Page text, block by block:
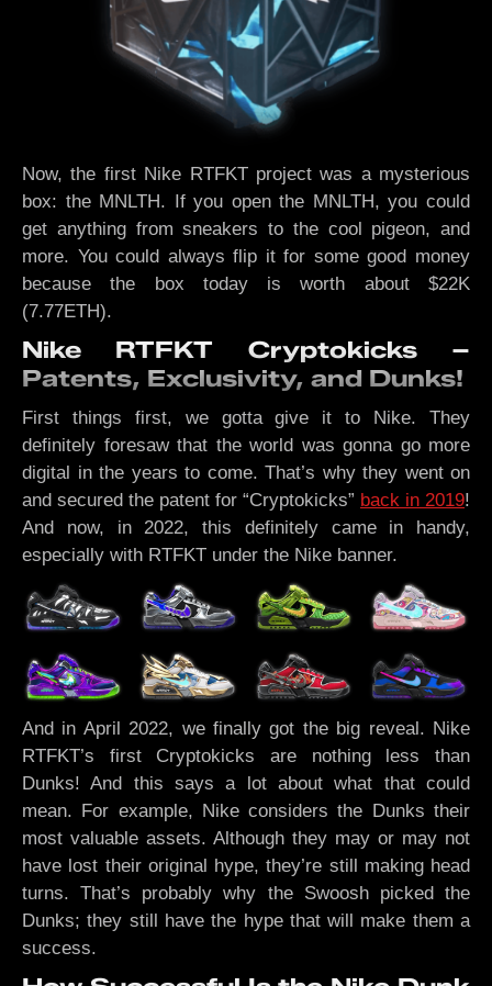
Now, the first Nike RTFKT project was a mysterious
box: the MNLTH. If you open the MNLTH, you could
get anything from sneakers to the cool pigeon, and
more. You could always flip it for some good money
because the box today is worth about $22K
(7.77ETH).
Nike RTFKT Cryptokicks –
Patents, Exclusivity, and Dunks!
First things first, we gotta give it to Nike. They
definitely foresaw that the world was gonna go more
digital in the years to come. That’s why they went on
and secured the patent for “Cryptokicks” back in 2019!
And now, in 2022, this definitely came in handy,
especially with RTFKT under the Nike banner.
And in April 2022, we finally got the big reveal. Nike
RTFKT’s first Cryptokicks are nothing less than
Dunks! And this says a lot about what that could
mean. For example, Nike considers the Dunks their
most valuable assets. Although they may or may not
have lost their original hype, they’re still making head
turns. That’s probably why the Swoosh picked the
Dunks; they still have the hype that will make them a
success.